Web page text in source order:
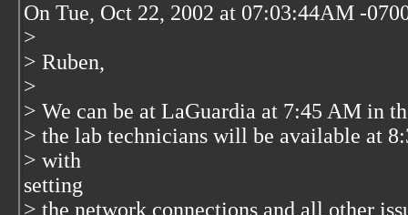
On Tue, Oct 22, 2002 at 07:03:44AM -
>
> Ruben,
>
> We can be at LaGuardia at 7:45 AM in
> the lab technicians will be available at
> with
setting
> the network connections and all other